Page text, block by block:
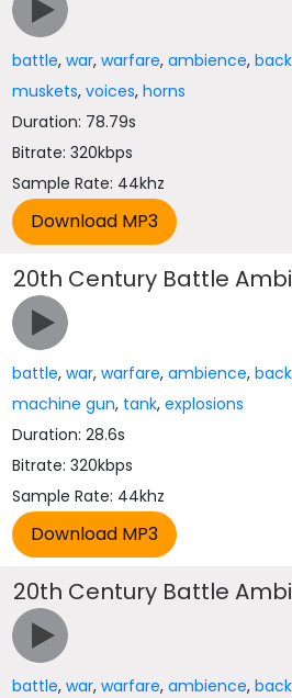
battle,war,warfare,ambience,
muskets,voices,horns
Duration: 78.79s
Bitrate: 320kbps
Sample Rate: 44khz
20th Century Battle
battle,war,warfare,ambience,
machine gun, tank,explosions
Duration: 28.6s
Bitrate: 320kbps
Sample Rate: 44khz
20th Century Battle
battle,war,warfare,ambience,